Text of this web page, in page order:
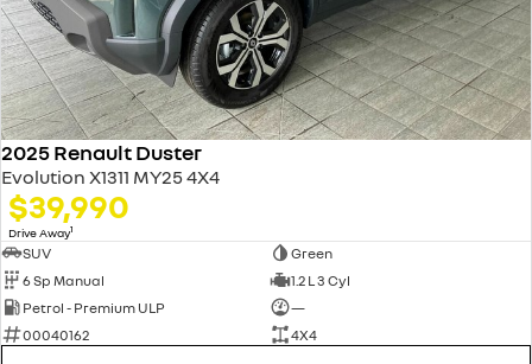
2025 Renault Duster
Evolution X1311 MY25 4X4
$39,990
Drive Away1
SUV
Green
6 Sp Manual
1.2 L 3 Cyl
Petrol - Premium ULP
—
00040162
4X4